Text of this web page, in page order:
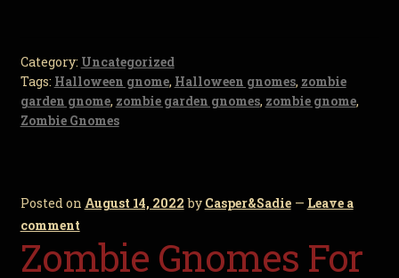
Category: Uncategorized
Tags: Halloween gnome, Halloween gnomes, zombie
garden gnome, zombie garden gnomes, zombie gnome,
Zombie Gnomes
Posted on August 14, 2022 by Casper&Sadie — Leave a
comment
Zombie Gnomes For